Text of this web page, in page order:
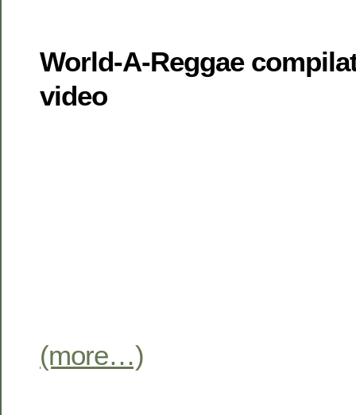
World-A-Reggae
video
(more…)